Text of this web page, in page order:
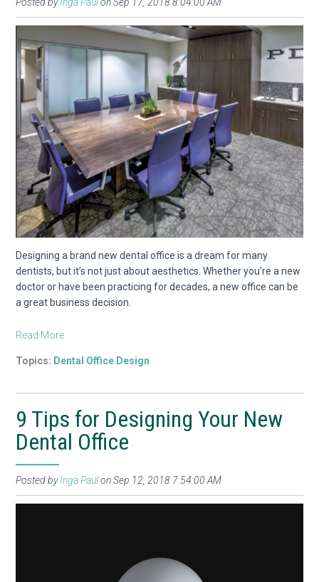
Designing a brand new dental office is a dream for many
dentists, but it’s not just about aesthetics. Whether you’re a new
doctor or have been practicing for decades, a new office can be
a great business decision.
Read More
Topics: Dental Office Design
9 Tips for Designing Your New
Dental Office
Posted byInga Paulon Sep 12, 2018 7:54:00 AM